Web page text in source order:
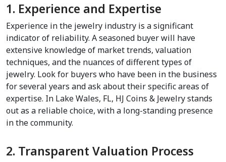
1. Experience and Expertise
Experience in the jewelry industry is a significant
indicator of reliability. A seasoned buyer will have
extensive knowledge of market trends, valuation
techniques, and the nuances of different types of
jewelry. Look for buyers who have been in the business
for several years and ask about their specific areas of
expertise. In Lake Wales, FL, HJ Coins & Jewelry stands
out as a reliable choice, with a long-standing presence
in the community.
2. Transparent Valuation Process